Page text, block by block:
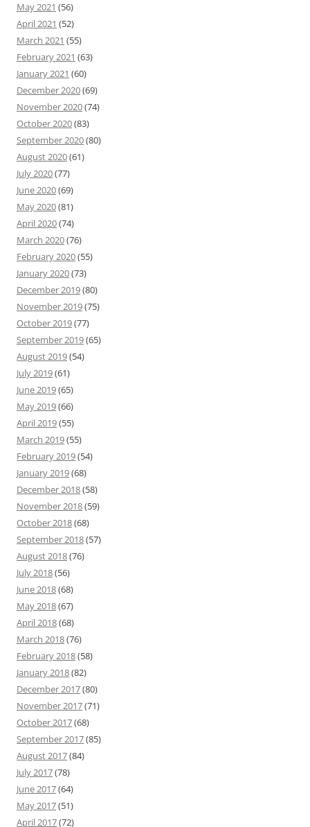
May 2021 (56)
April 2021 (52)
March 2021 (55)
February 2021 (63)
January 2021 (60)
December 2020(69)
November 2020(74)
October 2020(83)
September 2020(80)
August 2020(61)
July 2020(77)
June 2020(69)
May 2020(81)
April 2020(74)
March 2020(76)
February 2020(55)
January 2020(73)
December 2019(80)
November 2019(75)
October 2019(77)
September 2019(65)
August 2019(54)
July 2019(61)
June 2019(65)
May 2019(66)
April 2019(55)
March 2019(55)
February 2019(54)
January 2019(68)
December 2018(58)
November 2018(59)
October 2018(68)
September 2018(57)
August 2018(76)
July 2018(56)
June 2018(68)
May 2018(67)
April 2018(68)
March 2018(76)
February 2018(58)
January 2018(82)
December 2017(80)
November 2017(71)
October 2017(68)
September 2017(85)
August 2017(84)
July 2017(78)
June 2017(64)
May 2017(51)
April 2017(72)